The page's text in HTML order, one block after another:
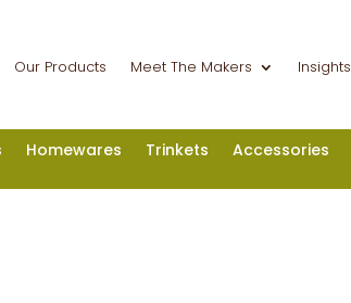
Our Products Meet The Makers Insights
Homewares Trinkets Accessories